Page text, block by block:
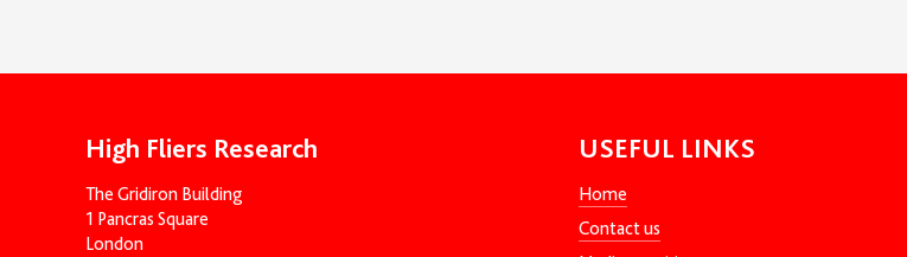
High Fliers Research
The Gridiron Building
1 Pancras Square
London
USEFUL LINKS
Home
Contact us